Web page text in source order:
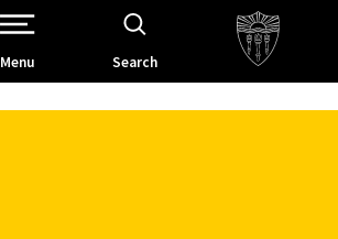
Open Site Navigation /
Menu Search